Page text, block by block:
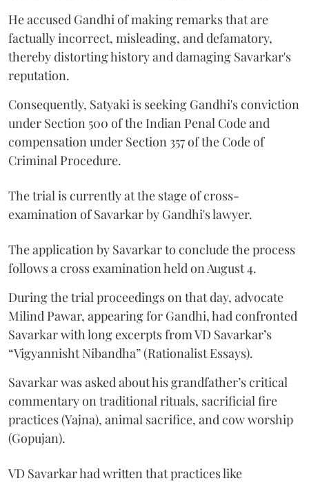
He accused Gandhi of making remarks that are
factually incorrect, misleading, and defamatory,
thereby distorting history and damaging Savarkar's
reputation.
Consequently, Satyaki is seeking Gandhi's conviction
under Section 500 of the Indian Penal Code and
compensation under Section 357 of the Code of
Criminal Procedure.
The trial is currently at the stage of cross-
examination of Savarkar by Gandhi's lawyer.
The application by Savarkar to conclude the process
follows a cross examination held on August 4.
During the trial proceedings on that day, advocate
Milind Pawar, appearing for Gandhi, had confronted
Savarkar with long excerpts from VD Savarkar’s
“Vigyannisht Nibandha” (Rationalist Essays).
Savarkar was asked about his grandfather’s critical
commentary on traditional rituals, sacrificial fire
practices (Yajna), animal sacrifice, and cow worship
(Gopujan).
VD Savarkar had written that practices like